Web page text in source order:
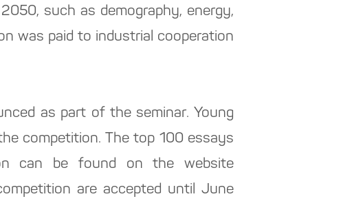
such as demography, energy,
was paid to industrial cooperation
as part of the seminar. Young
competition. The top 100 essays
can be found on the website
are accepted until June